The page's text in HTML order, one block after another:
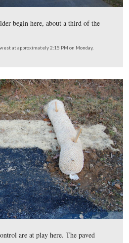
shoulder begin here, about a third
northwest at approximately 2:15 PM on